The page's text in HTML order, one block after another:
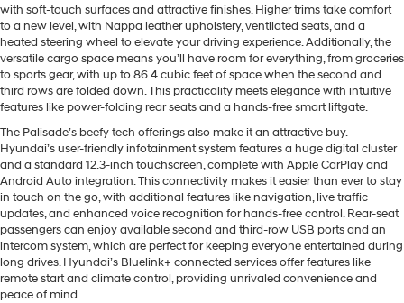
with soft-touch surfaces and attractive finishes. Higher trims take comfort
to a new level, with Nappa leather upholstery, ventilated seats, and a
heated steering wheel to elevate your driving experience. Additionally, the
versatile cargo space means you’ll have room for everything, from groceries
to sports gear, with up to 86.4 cubic feet of space when the second and
third rows are folded down. This practicality meets elegance with intuitive
features like power-folding rear seats and a hands-free smart liftgate.
The Palisade’s beefy tech offerings also make it an attractive buy.
Hyundai’s user-friendly infotainment system features a huge digital cluster
and a standard 12.3-inch touchscreen, complete with Apple CarPlay and
Android Auto integration. This connectivity makes it easier than ever to stay
in touch on the go, with additional features like navigation, live traffic
updates, and enhanced voice recognition for hands-free control. Rear-seat
passengers can enjoy available second and third-row USB ports and an
intercom system, which are perfect for keeping everyone entertained during
long drives. Hyundai’s Bluelink+ connected services offer features like
remote start and climate control, providing unrivaled convenience and
peace of mind.